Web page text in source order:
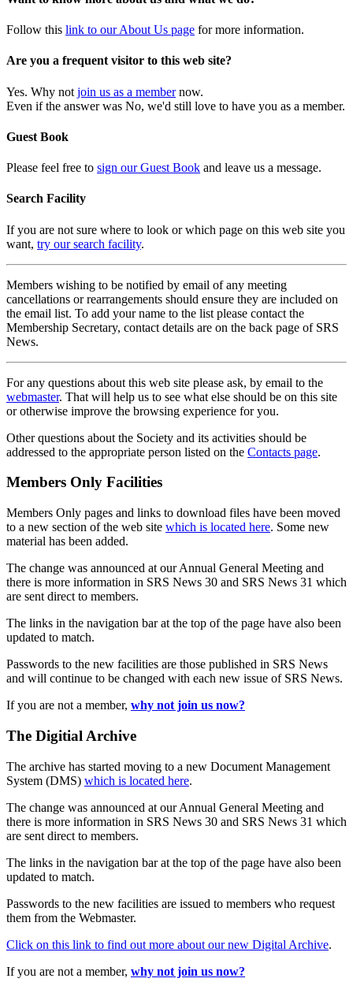
Follow this link to our About Us page for more information.
Are you a frequent visitor to this web site?
Yes. Why not join us as a membernow.
Even if the answer was No, we'd still love to have you as a member.
Guest Book
Please feel free to sign our Guest Book and leave us a message.
Search Facility
If you are not sure where to look or which page on this web site you
want, try our search facility.
Members wishing to be notified by email of any meeting
cancellations or rearrangements should ensure they are included on
the email list. To add your name to the list please contact the
Membership Secretary, contact details are on the back page of SRS
News.
For any questions about this web site please ask, by email to the
webmaster. That will help us to see what else should be on this site
or otherwise improve the browsing experience for you.
Other questions about the Society and its activities should be
addressed to the appropriate person listed on the Contacts page.
Members Only Facilities
Members Only pages and links to download files have been moved
to a new section of the web site which is located here. Some new
material has been added.
The change was announced at our Annual General Meeting and
there is more information in SRS News 30 and SRS News 31 which
are sent direct to members.
The links in the navigation bar at the top of the page have also been
updated to match.
Passwords to the new facilities are those published in SRS News
and will continue to be changed with each new issue of SRS News.
If you are not a member, why not join us now?
The Digitial Archive
The archive has started moving to a new Document Management
System (DMS) which is located here.
The change was announced at our Annual General Meeting and
there is more information in SRS News 30 and SRS News 31 which
are sent direct to members.
The links in the navigation bar at the top of the page have also been
updated to match.
Passwords to the new facilities are issued to members who request
them from the Webmaster.
Click on this link to find out more about our new Digital Archive.
If you are not a member, why not join us now?